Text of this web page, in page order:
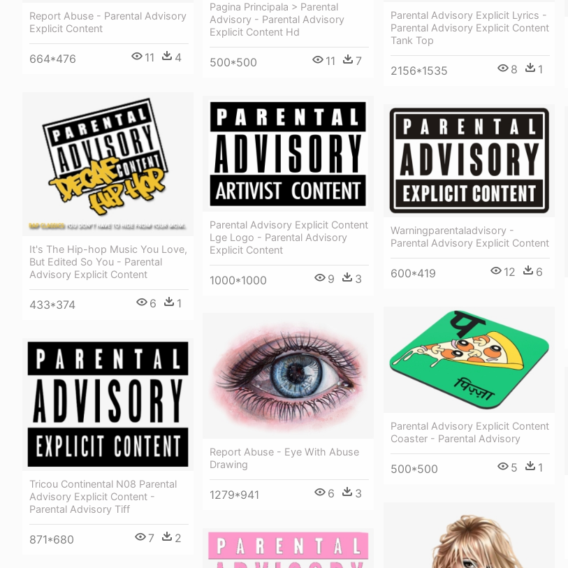
Report Abuse - Parental Advisory
Explicit Content
664*476 11 4
Pagina Principala > Parental
Advisory - Parental Advisory
Explicit Content Hd
500*500 11 7
Parental Advisory Explicit Lyrics -
Parental Advisory Explicit Content
Tank Top
2156*1535 8 1
It's The Hip-hop Music You Love,
But Edited So You - Parental
Advisory Explicit Content
433*374 6 1
Parental Advisory Explicit Content
Lge Logo - Parental Advisory
Explicit Content
1000*1000 9 3
Warningparentaladvisory -
Parental Advisory Explicit Content
600*419 12 6
Parental Advisory Explicit Content
Coaster - Parental Advisory
500*500 5 1
Report Abuse - Eye With Abuse
Drawing
1279*941 6 3
Tricou Continental N08 Parental
Advisory Explicit Content -
Parental Advisory Tiff
871*680 7 2